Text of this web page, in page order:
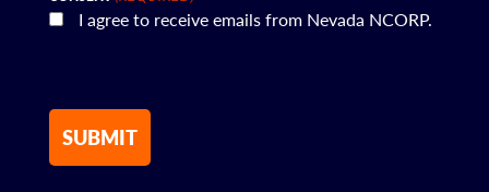
I agree to receive emails from Nevada NCORP.